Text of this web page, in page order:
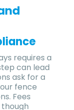
requires a
can lead
ask for a
fence
Fees
though